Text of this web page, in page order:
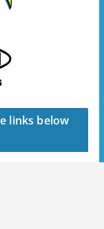
links below